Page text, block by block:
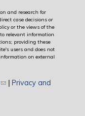
and research for
case decisions or
or the views of the
relevant information
providing these
users and does not
on external
(link sends e-mail)
| Privacy and